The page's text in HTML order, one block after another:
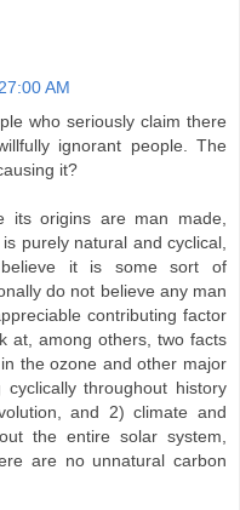
AM
who seriously claim there
ignorant people. The
it?
its origins are man made,
purely natural and cyclical,
it is some sort of
do not believe any man
contributing factor
at, among others, two facts
the ozone and other major
throughout history
and 2) climate and
the entire solar system,
are no unnatural carbon